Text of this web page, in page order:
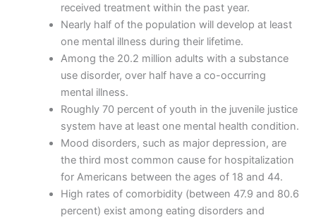
received treatment within the past year.
Nearly half of the population will develop at least
one mental illness during their lifetime.
Among the 20.2 million adults with a substance
use disorder, over half have a co-occurring
mental illness.
Roughly 70 percent of youth in the juvenile justice
system have at least one mental health condition.
Mood disorders, such as major depression, are
the third most common cause for hospitalization
for Americans between the ages of 18 and 44.
High rates of comorbidity (between 47.9 and 80.6
percent) exist among eating disorders and